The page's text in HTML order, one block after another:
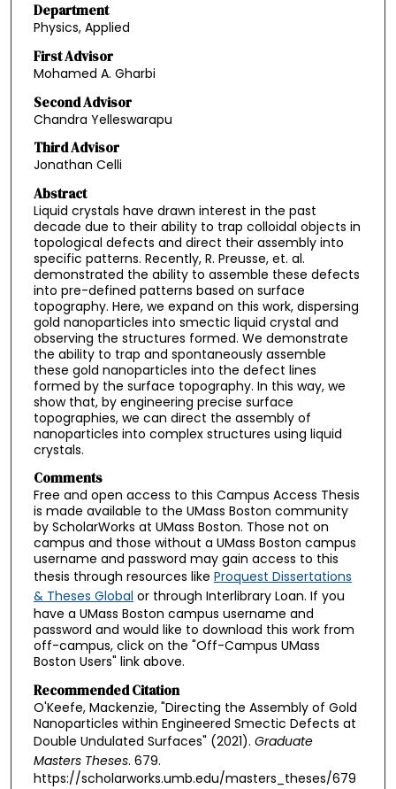
Department
Physics, Applied
First Advisor
Mohamed A. Gharbi
Second Advisor
Chandra Yelleswarapu
Third Advisor
Jonathan Celli
Abstract
Liquid crystals have drawn interest in the past
decade due to their ability to trap colloidal objects in
topological defects and direct their assembly into
specific patterns. Recently, R. Preusse, et. al.
demonstrated the ability to assemble these defects
into pre-defined patterns based on surface
topography. Here, we expand on this work, dispersing
gold nanoparticles into smectic liquid crystal and
observing the structures formed. We demonstrate
the ability to trap and spontaneously assemble
these gold nanoparticles into the defect lines
formed by the surface topography. In this way, we
show that, by engineering precise surface
topographies, we can direct the assembly of
nanoparticles into complex structures using liquid
crystals.
Comments
Free and open access to this Campus Access Thesis
is made available to the UMass Boston community
by ScholarWorks at UMass Boston. Those not on
campus and those without a UMass Boston campus
username and password may gain access to this
thesis through resources like Proquest Dissertations
& Theses Global or through Interlibrary Loan. If you
have a UMass Boston campus username and
password and would like to download this work from
off-campus, click on the "Off-Campus UMass
Boston Users" link above.
Recommended Citation
O'Keefe, Mackenzie, "Directing the Assembly of Gold
Nanoparticles within Engineered Smectic Defects at
Double Undulated Surfaces" (2021). Graduate
Masters Theses. 679.
https://scholarworks.umb.edu/masters_theses/679